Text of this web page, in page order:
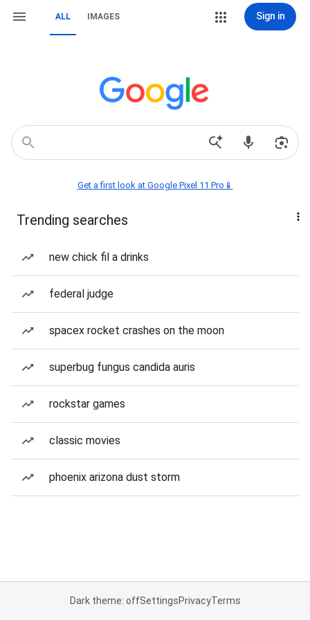
ALL IMAGES Sign in
Get a first look at Google Pixel 11 Pro📱
Trending searches
new chick fil a drinks
federal judge
spacex rocket crashes on the moon
superbug fungus candida auris
rockstar games
classic movies
phoenix arizona dust storm
Dark theme: offSettingsPrivacyTerms